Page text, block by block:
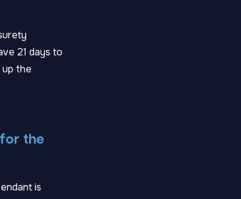
21 days to
the
the
is